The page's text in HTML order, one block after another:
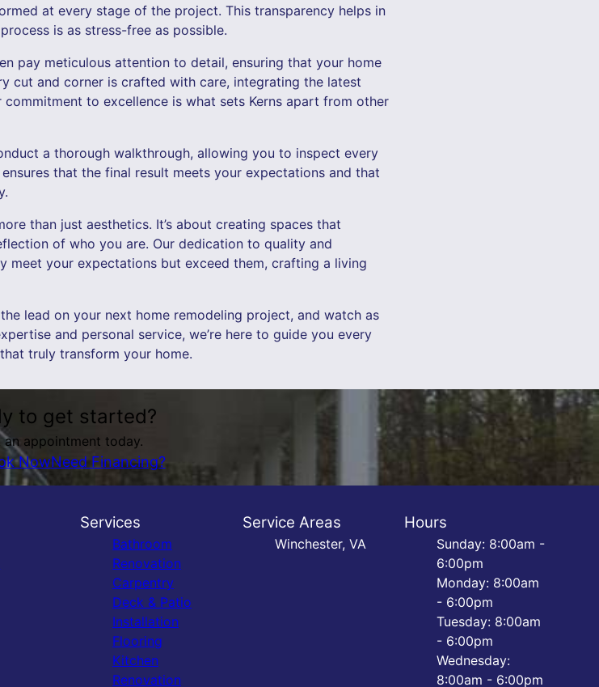
at every stage of the project. This transparency helps in
is as stress-free as possible.
pay meticulous attention to detail, ensuring that your home
cut and corner is crafted with care, integrating the latest
to excellence is what sets Kerns apart from other
a thorough walkthrough, allowing you to inspect every
that the final result meets your expectations and that
than just aesthetics. It’s about creating spaces that
of who you are. Our dedication to quality and
meet your expectations but exceed them, crafting a living
lead on your next home remodeling project, and watch as
and personal service, we’re here to guide you every
truly transform your home.
to get started?
an appointment today.
NowNeed Financing?
Services
Bathroom
Renovation
Carpentry
Deck & Patio
Installation
Flooring
Kitchen
Renovation
Service Areas
Winchester, VA
Hours
Sunday: 8:00am -
6:00pm
Monday: 8:00am
- 6:00pm
Tuesday: 8:00am
- 6:00pm
Wednesday:
8:00am - 6:00pm